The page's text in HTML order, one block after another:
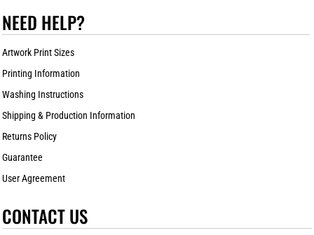
NEED HELP?
Artwork Print Sizes
Printing Information
Washing Instructions
Shipping & Production Information
Returns Policy
Guarantee
User Agreement
CONTACT US